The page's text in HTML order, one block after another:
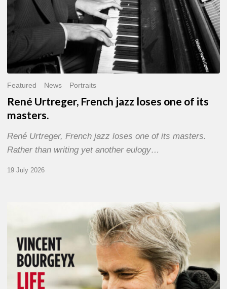
Featured News Portraits
René Urtreger, French jazz loses one of its
masters.
René Urtreger, French jazz loses one of its masters.
Rather than writing yet another eulogy…
19 July 2026
Bourgeyx :
Letters